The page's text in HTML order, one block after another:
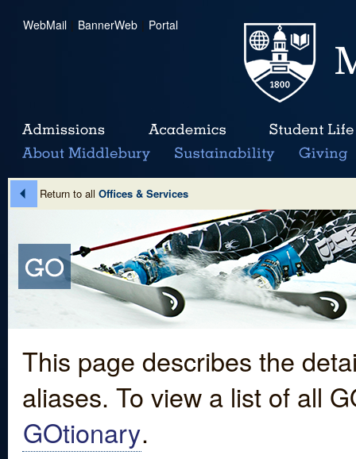
WebMail | BannerWeb | Portal
Return to all Offices & Services
This page describes the
aliases. To view a list of all
GOtionary.